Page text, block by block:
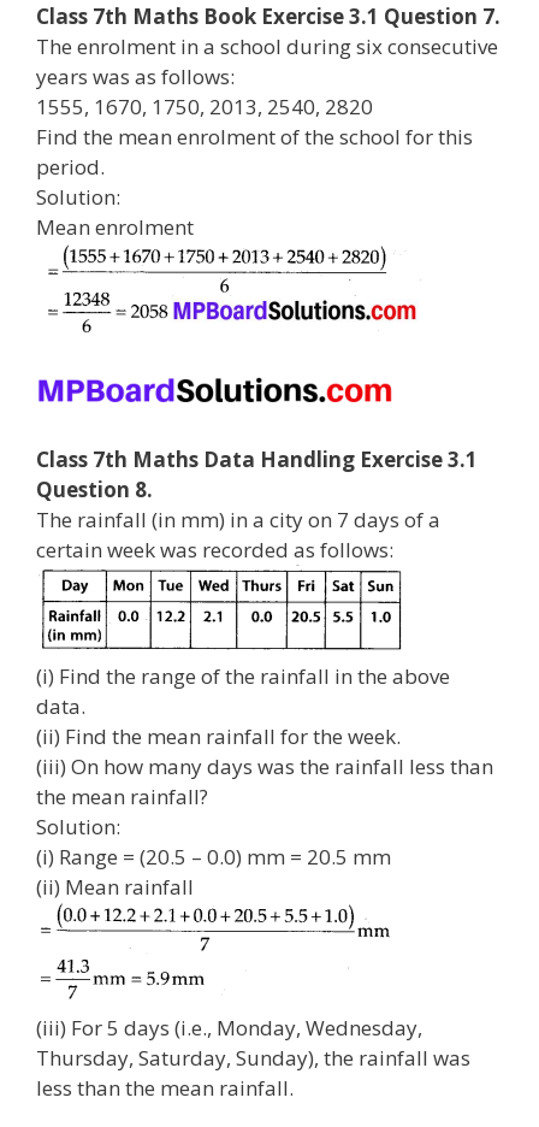
Class 7th Maths Book Exercise 3.1 Question 7.
The enrolment in a school during six consecutive
years was as follows:
1555, 1670, 1750, 2013, 2540, 2820
Find the mean enrolment of the school for this
period.
Solution:
Mean enrolment
Class 7th Maths Data Handling Exercise 3.1
Question 8.
The rainfall (in mm) in a city on 7 days of a
certain week was recorded as follows:
(i) Find the range of the rainfall in the above
data.
(ii) Find the mean rainfall for the week.
(iii) On how many days was the rainfall less than
the mean rainfall?
Solution:
(i) Range = (20.5 – 0.0) mm = 20.5 mm
(ii) Mean rainfall
(iii) For 5 days (i.e., Monday, Wednesday,
Thursday, Saturday, Sunday), the rainfall was
less than the mean rainfall.